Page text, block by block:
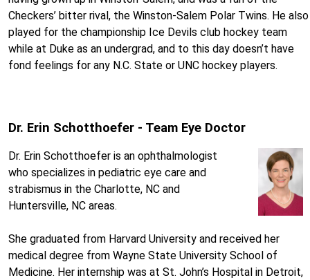
Checkers’ bitter rival, the Winston-Salem Polar Twins. He also
played for the championship Ice Devils club hockey team
while at Duke as an undergrad, and to this day doesn’t have
fond feelings for any N.C. State or UNC hockey players.
Dr. Erin Schotthoefer - Team Eye Doctor
Dr. Erin Schotthoefer is an ophthalmologist
who specializes in pediatric eye care and
strabismus in the Charlotte, NC and
Huntersville, NC areas.
She graduated from Harvard University and received her
medical degree from Wayne State University School of
Medicine. Her internship was at St. John’s Hospital in Detroit,